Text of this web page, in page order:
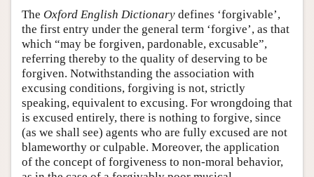
The Oxford English Dictionary defines ‘forgivable’,
the first entry under the general term ‘forgive’, as that
which “may be forgiven, pardonable, excusable”,
referring thereby to the quality of deserving to be
forgiven. Notwithstanding the association with
excusing conditions, forgiving is not, strictly
speaking, equivalent to excusing. For wrongdoing that
is excused entirely, there is nothing to forgive, since
(as we shall see) agents who are fully excused are not
blameworthy or culpable. Moreover, the application
of the concept of forgiveness to non-moral behavior,